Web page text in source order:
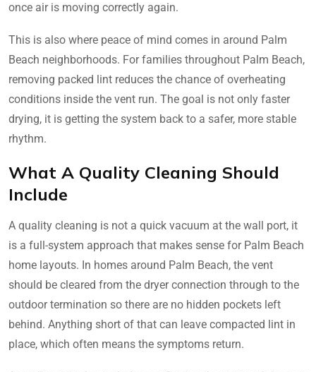
once air is moving correctly again.
This is also where peace of mind comes in around Palm
Beach neighborhoods. For families throughout Palm Beach,
removing packed lint reduces the chance of overheating
conditions inside the vent run. The goal is not only faster
drying, it is getting the system back to a safer, more stable
rhythm.
What A Quality Cleaning Should
Include
A quality cleaning is not a quick vacuum at the wall port, it
is a full-system approach that makes sense for Palm Beach
home layouts. In homes around Palm Beach, the vent
should be cleared from the dryer connection through to the
outdoor termination so there are no hidden pockets left
behind. Anything short of that can leave compacted lint in
place, which often means the symptoms return.